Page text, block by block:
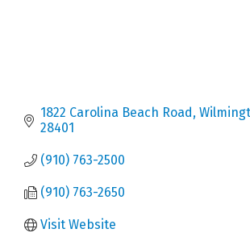
1822 Carolina Beach Road
28401
(910) 763-2500
(910) 763-2650
Visit Website